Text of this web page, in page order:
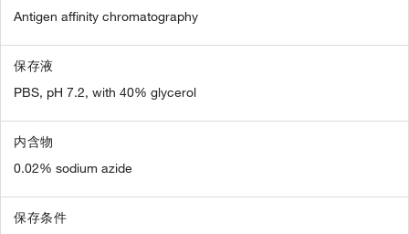
Antigen affinity chromatography
保存液
PBS, pH 7.2, with 40% glycerol
内含物
0.02% sodium azide
保存条件